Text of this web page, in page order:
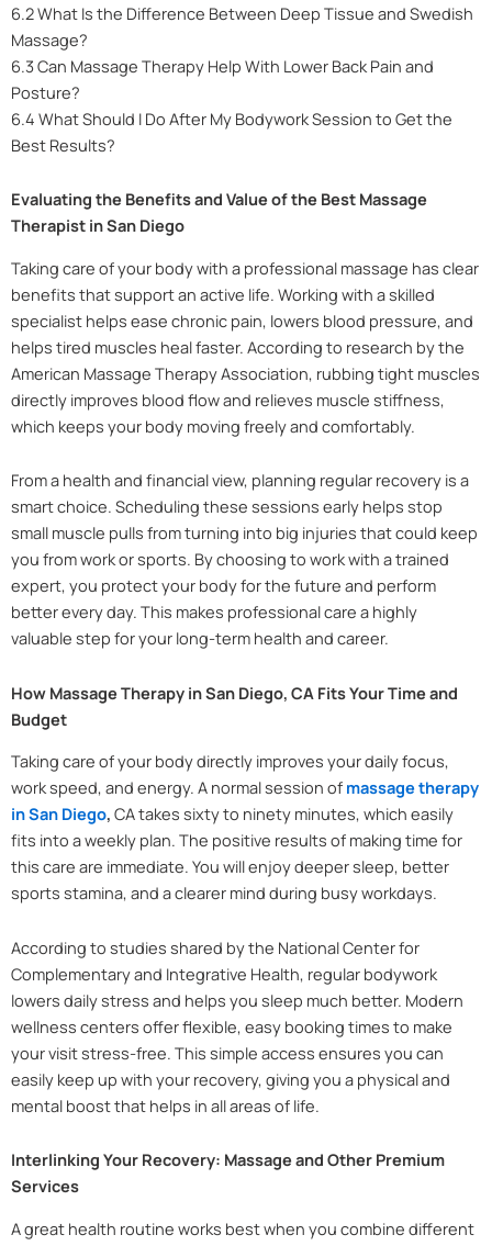
6.2 What Is the Difference Between Deep Tissue and Swedish
Massage?
6.3 Can Massage Therapy Help With Lower Back Pain and
Posture?
6.4 What Should I Do After My Bodywork Session to Get the
Best Results?
Evaluating the Benefits and Value of the Best Massage
Therapist in San Diego
Taking care of your body with a professional massage has clear
benefits that support an active life. Working with a skilled
specialist helps ease chronic pain, lowers blood pressure, and
helps tired muscles heal faster. According to research by the
American Massage Therapy Association, rubbing tight muscles
directly improves blood flow and relieves muscle stiffness,
which keeps your body moving freely and comfortably.
From a health and financial view, planning regular recovery is a
smart choice. Scheduling these sessions early helps stop
small muscle pulls from turning into big injuries that could keep
you from work or sports. By choosing to work with a trained
expert, you protect your body for the future and perform
better every day. This makes professional care a highly
valuable step for your long-term health and career.
How Massage Therapy in San Diego, CA Fits Your Time and
Budget
Taking care of your body directly improves your daily focus,
work speed, and energy. A normal session of massage therapy
in San Diego, CA takes sixty to ninety minutes, which easily
fits into a weekly plan. The positive results of making time for
this care are immediate. You will enjoy deeper sleep, better
sports stamina, and a clearer mind during busy workdays.
According to studies shared by the National Center for
Complementary and Integrative Health, regular bodywork
lowers daily stress and helps you sleep much better. Modern
wellness centers offer flexible, easy booking times to make
your visit stress-free. This simple access ensures you can
easily keep up with your recovery, giving you a physical and
mental boost that helps in all areas of life.
Interlinking Your Recovery: Massage and Other Premium
Services
A great health routine works best when you combine different